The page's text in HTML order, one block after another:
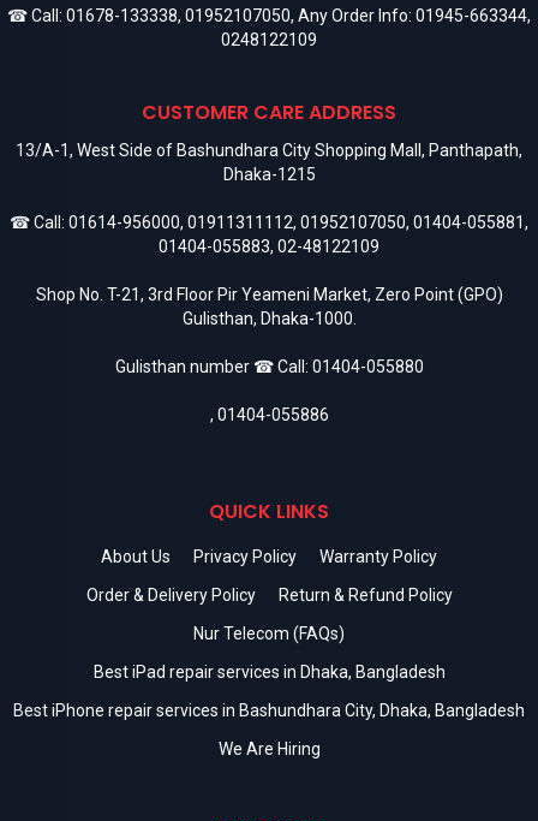
☎ Call: 01678-133338, 01952107050, Any Order Info: 01945-663344,
0248122109
CUSTOMER CARE ADDRESS
13/A-1, West Side of Bashundhara City Shopping Mall, Panthapath,
Dhaka-1215
☎ Call: 01614-956000, 01911311112, 01952107050, 01404-055881,
01404-055883, 02-48122109
Shop No. T-21, 3rd Floor Pir Yeameni Market, Zero Point (GPO)
Gulisthan, Dhaka-1000.
Gulisthan number ☎ Call: 01404-055880
, 01404-055886
QUICK LINKS
About Us Privacy Policy
Warranty Policy
Order & Delivery Policy
Return & Refund Policy
Nur Telecom (FAQs)
Best iPad repair services in Dhaka, Bangladesh
Best iPhone repair services in Bashundhara City, Dhaka, Bangladesh
We Are Hiring